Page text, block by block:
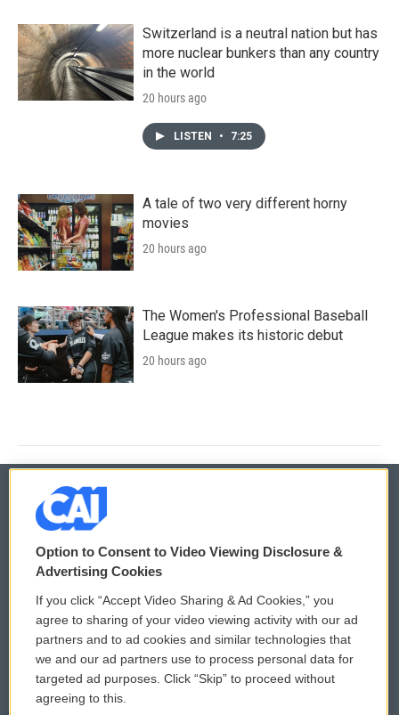
Switzerland is a neutral nation but has
more nuclear bunkers than any country
in the world
20 hours ago
LISTEN • 7:25
A tale of two very different horny
movies
20 hours ago
The Women's Professional Baseball
League makes its historic debut
20 hours ago
© 2026
Privacy and Terms
Comments Policy
Donor Privacy Policy
Contact Us
WCAI eNews Sign Up
Submit a PSA
Vehicle Donation
Option to Consent to Video Viewing Disclosure &
Advertising Cookies
If you click “Accept Video Sharing & Ad Cookies,” you
agree to sharing of your video viewing activity with our ad
partners and to ad cookies and similar technologies that
we and our ad partners use to process personal data for
targeted ad purposes. Click “Skip” to proceed without
agreeing to this.